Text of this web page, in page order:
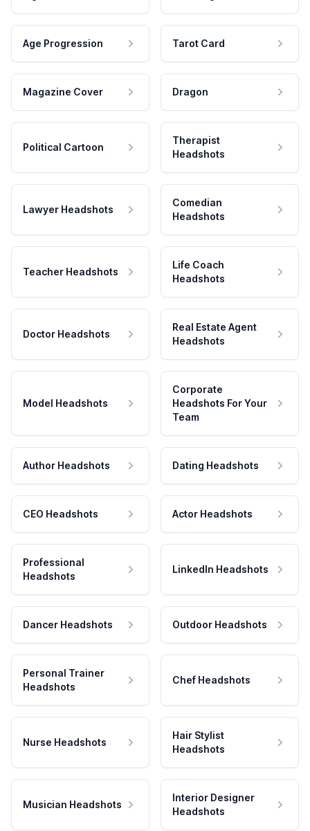
Age Progression Tarot Card
Magazine Cover Dragon
Political Cartoon
Therapist
Headshots
Lawyer Headshots
Comedian
Headshots
Teacher Headshots
Life Coach
Headshots
Doctor Headshots
Real Estate Agent
Headshots
Model Headshots
Corporate
Headshots For Your
Team
Author Headshots Dating Headshots
CEO Headshots Actor Headshots
Professional
Headshots
LinkedIn Headshots
Dancer Headshots Outdoor Headshots
Personal Trainer
Headshots
Chef Headshots
Nurse Headshots
Hair Stylist
Headshots
Musician Headshots
Interior Designer
Headshots